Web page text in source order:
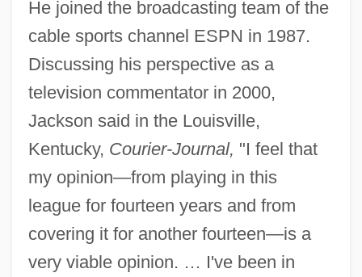
He joined the broadcasting team of the
cable sports channel ESPN in 1987.
Discussing his perspective as a
television commentator in 2000,
Jackson said in the Louisville,
Kentucky, Courier-Journal, "I feel that
my opinion—from playing in this
league for fourteen years and from
covering it for another fourteen—is a
very viable opinion. … I've been in